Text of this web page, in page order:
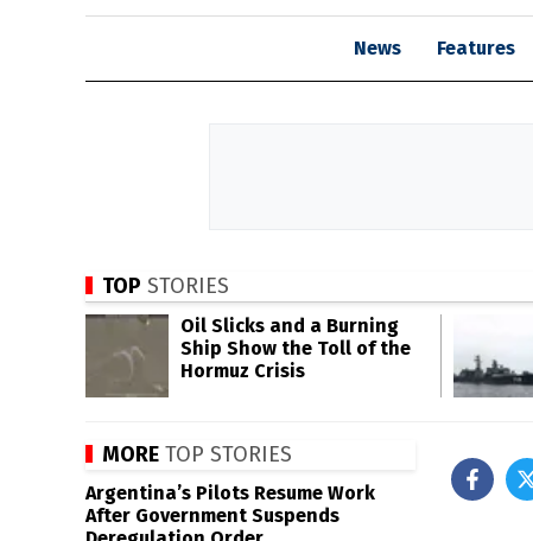
News Features
TOP STORIES
Oil Slicks and a Burning
Ship Show the Toll of the
Hormuz Crisis
MORE TOP STORIES
Argentina’s Pilots Resume Work
After Government Suspends